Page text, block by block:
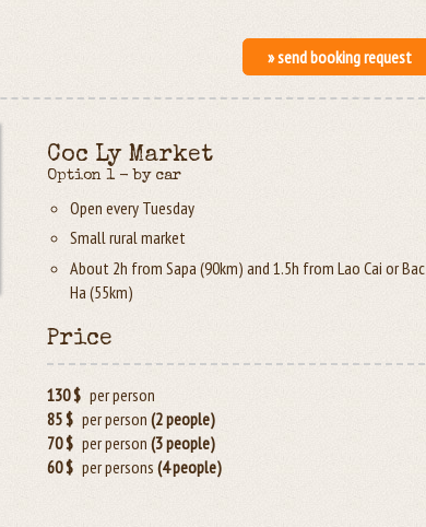
» send booking request
Coc Ly Market
Option 1 - by car
Open every Tuesday
Small rural market
About 2h from Sapa (90km) and 1.5h from Lao Cai or Bac
Ha (55km)
Price
130 $ per person
85 $ per person(2 people)
70 $ per person(3 people)
60 $ per persons(4 people)